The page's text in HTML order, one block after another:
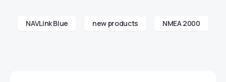
NAVLink Blue new products NMEA 2000